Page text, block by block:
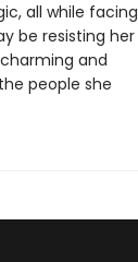
all while facing
be resisting her
and
people she